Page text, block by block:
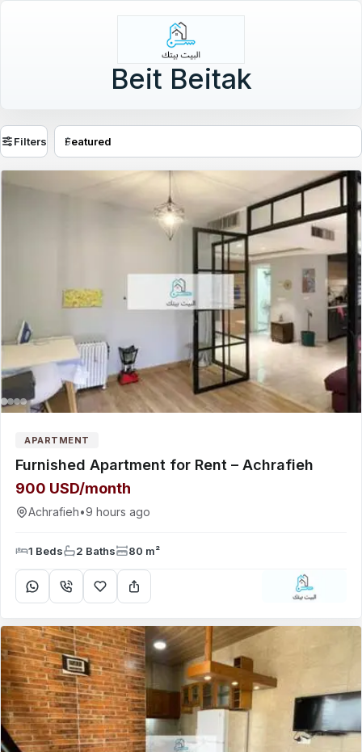
Beit Beitak
Filters
APARTMENT
Furnished Apartment for Rent – Achrafieh
900 USD/month
Achrafieh•9 hours ago
1 Beds 2 Baths 80 m²